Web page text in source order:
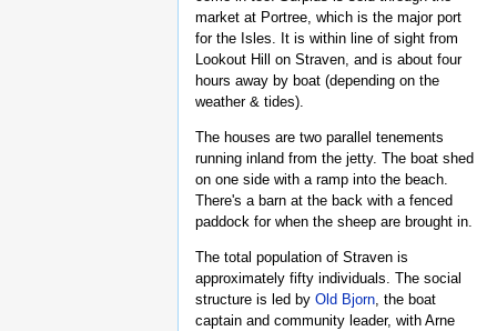
market at Portree, which is the major port
for the Isles. It is within line of sight from
Lookout Hill on Straven, and is about four
hours away by boat (depending on the
weather & tides).
The houses are two parallel tenements
running inland from the jetty. The boat shed
on one side with a ramp into the beach.
There's a barn at the back with a fenced
paddock for when the sheep are brought in.
The total population of Straven is
approximately fifty individuals. The social
structure is led by Old Bjorn , the boat
captain and community leader, with Arne